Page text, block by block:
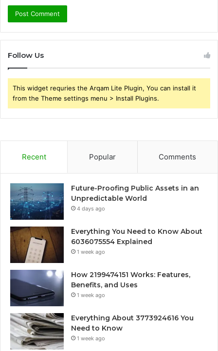
Follow Us
This widget requries the Arqam Lite Plugin, You can install it
from the Theme settings menu > Install Plugins.
Recent Popular Comments
Future-Proofing Public Assets in an
Unpredictable World
4 days ago
Everything You Need to Know About
6036075554 Explained
1 week ago
How 2199474151 Works: Features,
Benefits, and Uses
1 week ago
Everything About 3773924616 You
Need to Know
1 week ago